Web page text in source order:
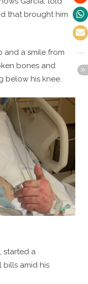
that brought him
and a smile from
bones and
below his knee.
started a
bills amid his